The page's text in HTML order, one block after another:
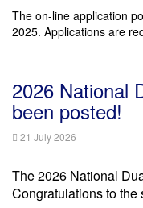
The on-line application
2025. Applications are
2026 National
been posted!
21 July 2026
The 2026 National
Congratulations to the